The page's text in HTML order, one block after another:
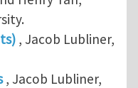
, Jacob Lubliner,
, Jacob Lubliner,